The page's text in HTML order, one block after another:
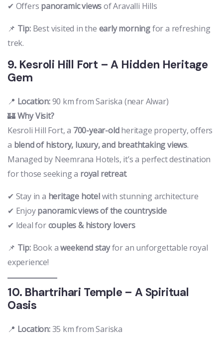
✔ Offers panoramic viewsof Aravalli Hills
📌 Tip:Best visited in the early morningfor a refreshing
trek.
9. Kesroli Hill Fort – A Hidden Heritage
Gem
📍 Location:90 km from Sariska (near Alwar)
🏰Why Visit?
Kesroli Hill Fort, a 700-year-oldheritage property, offers
a blend of history, luxury, and breathtaking views.
Managed by Neemrana Hotels, it’s a perfect destination
for those seeking a royal retreat.
✔ Stay in a heritage hotelwith stunning architecture
✔ Enjoypanoramic views of the countryside
✔ Ideal forcouples & history lovers
📌 Tip:Book aweekend stayfor an unforgettable royal
experience!
10. Bhartrihari Temple – A Spiritual
Oasis
📍 Location:35 km from Sariska